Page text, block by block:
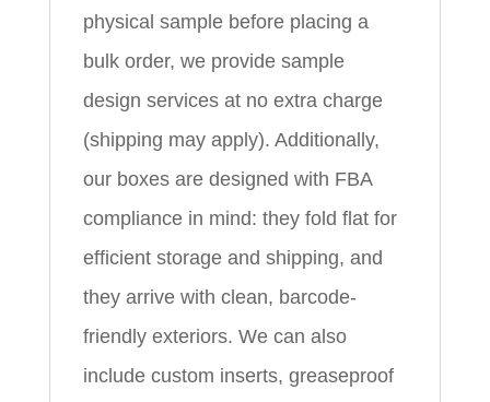
physical sample before placing a
bulk order, we provide sample
design services at no extra charge
(shipping may apply). Additionally,
our boxes are designed with FBA
compliance in mind: they fold flat for
efficient storage and shipping, and
they arrive with clean, barcode-
friendly exteriors. We can also
include custom inserts, greaseproof